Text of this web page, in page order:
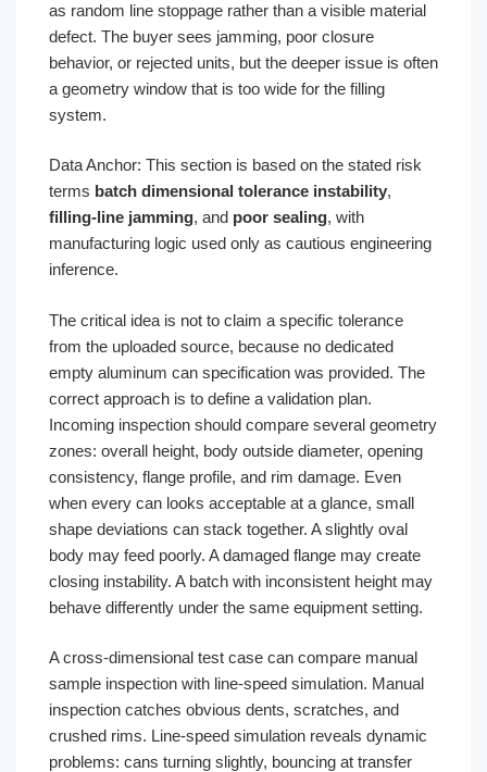
as random line stoppage rather than a visible material
defect. The buyer sees jamming, poor closure
behavior, or rejected units, but the deeper issue is often
a geometry window that is too wide for the filling
system.
Data Anchor: This section is based on the stated risk
terms batch dimensional tolerance instability,
filling-line jamming, and poor sealing, with
manufacturing logic used only as cautious engineering
inference.
The critical idea is not to claim a specific tolerance
from the uploaded source, because no dedicated
empty aluminum can specification was provided. The
correct approach is to define a validation plan.
Incoming inspection should compare several geometry
zones: overall height, body outside diameter, opening
consistency, flange profile, and rim damage. Even
when every can looks acceptable at a glance, small
shape deviations can stack together. A slightly oval
body may feed poorly. A damaged flange may create
closing instability. A batch with inconsistent height may
behave differently under the same equipment setting.
A cross-dimensional test case can compare manual
sample inspection with line-speed simulation. Manual
inspection catches obvious dents, scratches, and
crushed rims. Line-speed simulation reveals dynamic
problems: cans turning slightly, bouncing at transfer